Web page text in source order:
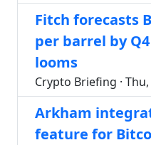
Fitch forecasts
per barrel by
looms
Crypto Briefing ·
Arkham
feature for